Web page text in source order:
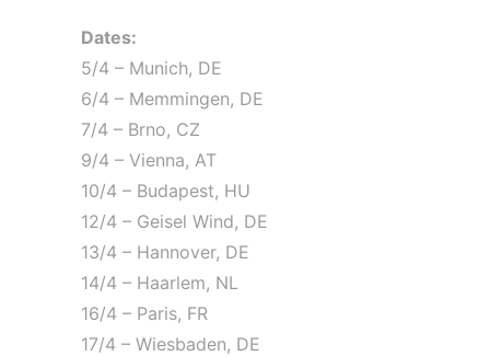
Dates:
5/4 – Munich, DE
6/4 – Memmingen, DE
7/4 – Brno, CZ
9/4 – Vienna, AT
10/4 – Budapest, HU
12/4 – Geisel Wind, DE
13/4 – Hannover, DE
14/4 – Haarlem, NL
16/4 – Paris, FR
17/4 – Wiesbaden, DE